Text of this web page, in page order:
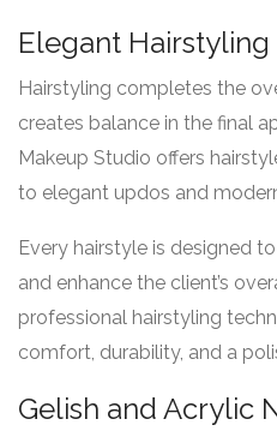
Elegant Hairstyling
Hairstyling completes the
creates balance in the final
Makeup Studio offers
to elegant updos and
Every hairstyle is designed
and enhance the client’s
professional hairstyling
comfort, durability, and a
Gelish and Acrylic